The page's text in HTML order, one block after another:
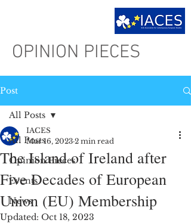
OPINION PIECES
Post
All Posts
Opinion Pieces
Events
News
All Posts
The Island of Ireland after
Five Decades of European
Union (EU) Membership
IACES
Mar 16, 2023 2 min read
Updated: Oct 18, 2023